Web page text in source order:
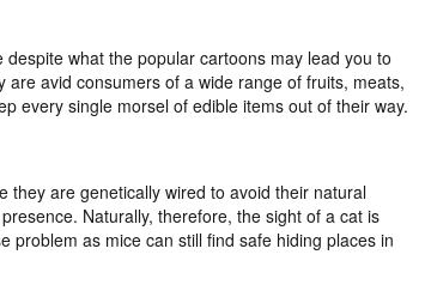
what the popular cartoons may lead you to
avid consumers of a wide range of fruits, meats,
every single morsel of edible items out of their way.
they are genetically wired to avoid their natural
Naturally, therefore, the sight of a cat is
problem as mice can still find safe hiding places in